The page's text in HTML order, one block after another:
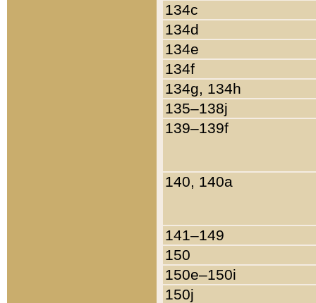
134c
134d
134e
134f
134g, 134h
135–138j
139–139f
140, 140a
141–149
150
150e–150i
150j